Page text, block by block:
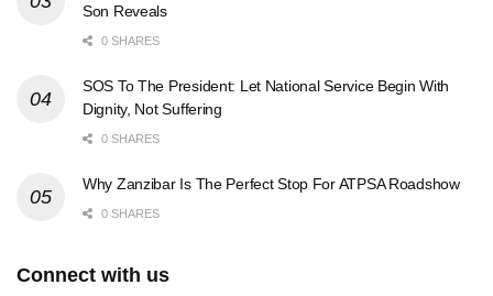
Son Reveals
0 SHARES
SOS To The President: Let National Service Begin With
Dignity, Not Suffering
0 SHARES
Why Zanzibar Is The Perfect Stop For ATPSA Roadshow
0 SHARES
Connect with us